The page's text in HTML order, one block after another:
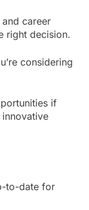
career
right decision.
considering
if
to-date for